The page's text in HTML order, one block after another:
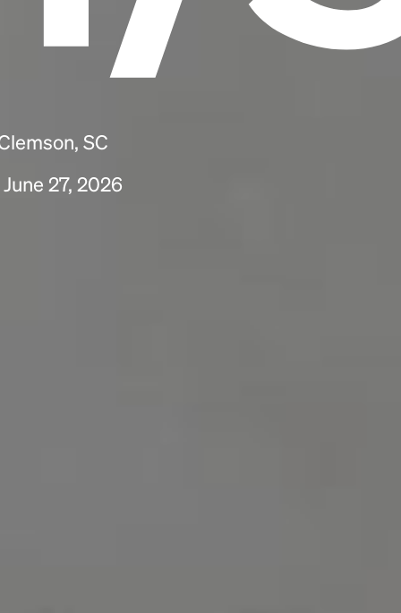
SC
27, 2026